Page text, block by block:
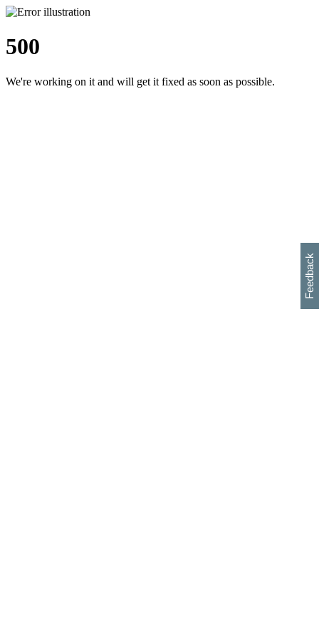
500
We're working on it and will get it fixed as soon as possible.
Feedback
h
s
w
i
l
p
e
e
w
w
i
d
o